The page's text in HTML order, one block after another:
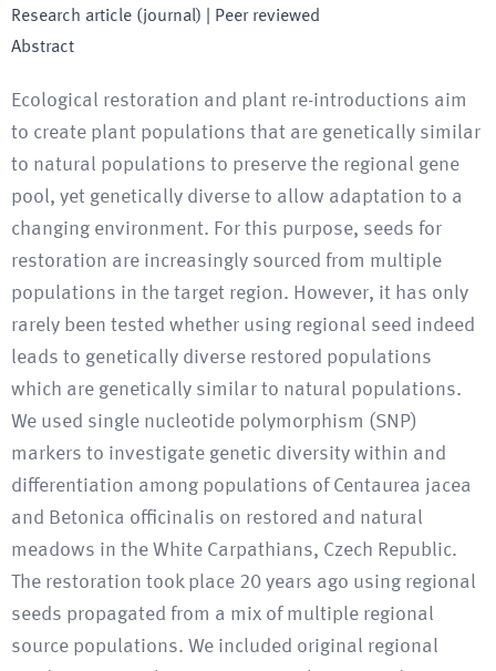
Research article (journal) | Peer reviewed
Abstract
Ecological restoration and plant re-introductions aim
to create plant populations that are genetically similar
to natural populations to preserve the regional gene
pool, yet genetically diverse to allow adaptation to a
changing environment. For this purpose, seeds for
restoration are increasingly sourced from multiple
populations in the target region. However, it has only
rarely been tested whether using regional seed indeed
leads to genetically diverse restored populations
which are genetically similar to natural populations.
We used single nucleotide polymorphism (SNP)
markers to investigate genetic diversity within and
differentiation among populations of Centaurea jacea
and Betonica officinalis on restored and natural
meadows in the White Carpathians, Czech Republic.
The restoration took place 20 years ago using regional
seeds propagated from a mix of multiple regional
source populations. We included original regional